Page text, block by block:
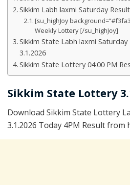
Sikkim Labh laxmi Saturday Result
[su_highJoy
Weekly Lottery [/su_highJoy]
Sikkim State Labh laxmi
3.1.2026
Sikkim State Lottery 04:00 PM
Sikkim State Lottery
Download Sikkim State Lottery
3.1.2026 Today 4PM Result from